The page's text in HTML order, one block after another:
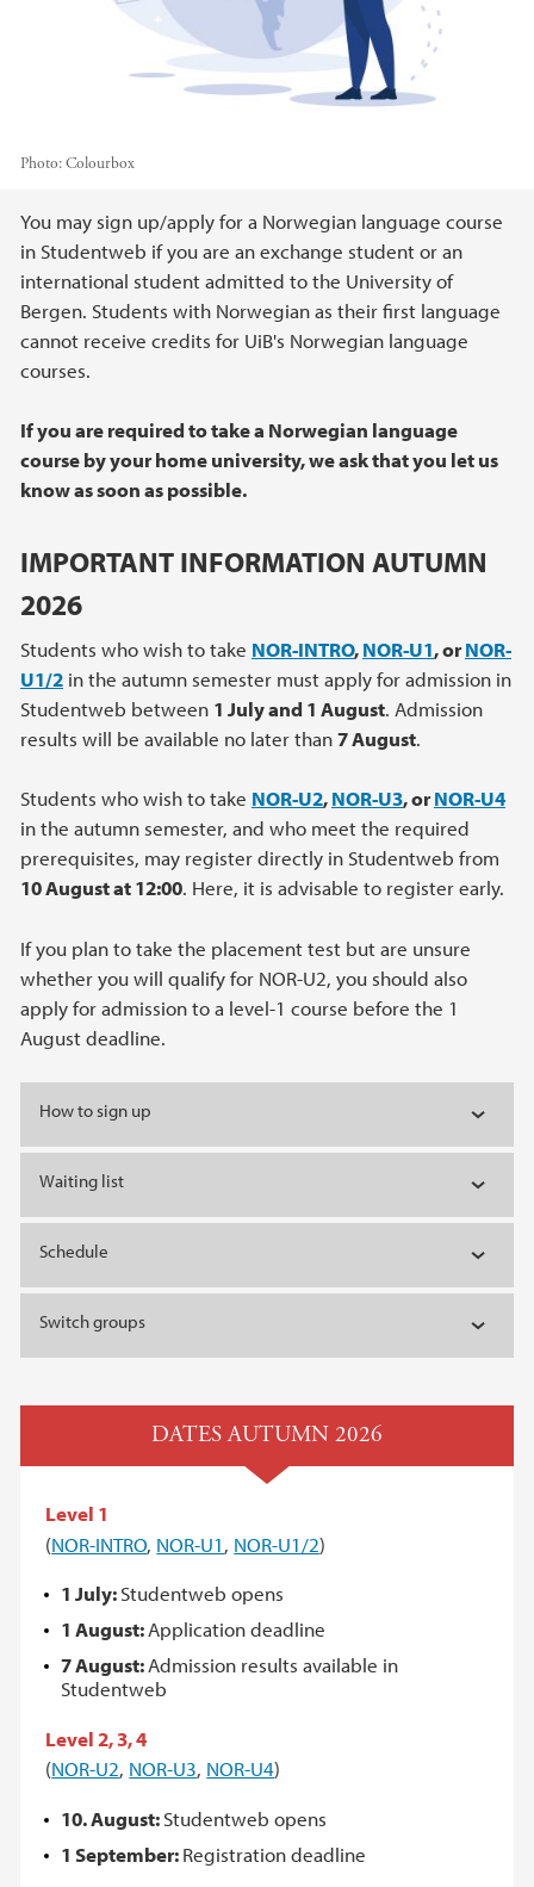
Photo:Colourbox
Main content
You may sign up/apply for a Norwegian language course
in Studentweb if you are an exchange student or an
international student admitted to the University of
Bergen. Students with Norwegian as their first language
cannot receive credits for UiB's Norwegian language
courses.
If you are required to take a Norwegian language
course by your home university, we ask that you let us
know as soon as possible.
IMPORTANT INFORMATION AUTUMN
2026
Students who wish to take NOR-INTRO,NOR-U1, orNOR-
U1/2 in the autumn semester must apply for admission in
Studentweb between 1 July and 1 August. Admission
results will be available no later than7 August.
Students who wish to take NOR-U2,NOR-U3, orNOR-U4
in the autumn semester, and who meet the required
prerequisites, may register directly in Studentweb from
10 August at 12:00. Here, it is advisable to register early.
If you plan to take the placement test but are unsure
whether you will qualify for NOR‑U2, you should also
apply for admission to a level‑1 course before the 1
August deadline.
How to sign up
Waiting list
Schedule
Switch groups
DATES AUTUMN 2026
Level 1
(NOR-INTRO, NOR-U1, NOR-U1/2)
1 July:Studentweb opens
1 August:Application deadline
7 August:Admission results available in
Studentweb
Level 2, 3, 4
(NOR-U2, NOR-U3, NOR-U4)
10. August:Studentweb opens
1 September:Registration deadline